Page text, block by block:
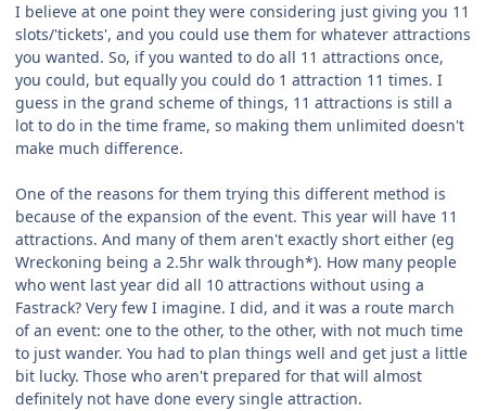
I believe at one point they were considering just giving you 11
slots/'tickets', and you could use them for whatever attractions
you wanted. So, if you wanted to do all 11 attractions once,
you could, but equally you could do 1 attraction 11 times. I
guess in the grand scheme of things, 11 attractions is still a
lot to do in the time frame, so making them unlimited doesn't
make much difference.
One of the reasons for them trying this different method is
because of the expansion of the event. This year will have 11
attractions. And many of them aren't exactly short either (eg
Wreckoning being a 2.5hr walk through*). How many people
who went last year did all 10 attractions without using a
Fastrack? Very few I imagine. I did, and it was a route march
of an event: one to the other, to the other, with not much time
to just wander. You had to plan things well and get just a little
bit lucky. Those who aren't prepared for that will almost
definitely not have done every single attraction.